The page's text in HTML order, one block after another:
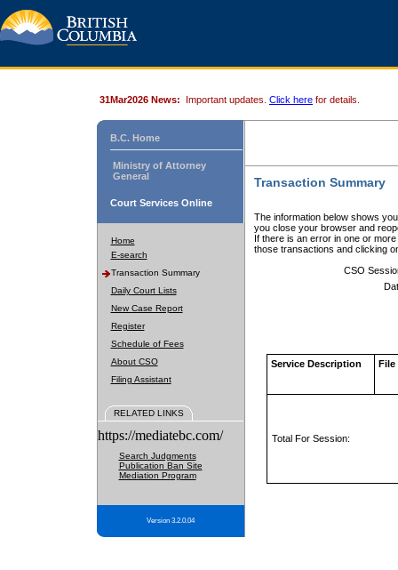
31Mar2026 News: Important updates. Click here for details.
B.C. Home
Ministry of Attorney
General
Court Services Online
Home
E-search
Transaction Summary
Daily Court Lists
New Case Report
Register
Schedule of Fees
About CSO
Filing Assistant
RELATED LINKS
https://mediatebc.com/
Search Judgments
Publication Ban Site
Mediation Program
Version 3.2.0.04
Transaction Summary
The information below shows
you close your browser and
If there is an error in one or
those transactions and clicking
CSO
Service Description File
Total For Session: